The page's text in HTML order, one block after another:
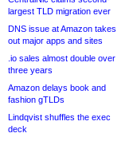
largest TLD migration ever
DNS issue at Amazon takes
out major apps and sites
.io sales almost double over
three years
Amazon delays book and
fashion gTLDs
Lindqvist shuffles the exec
deck